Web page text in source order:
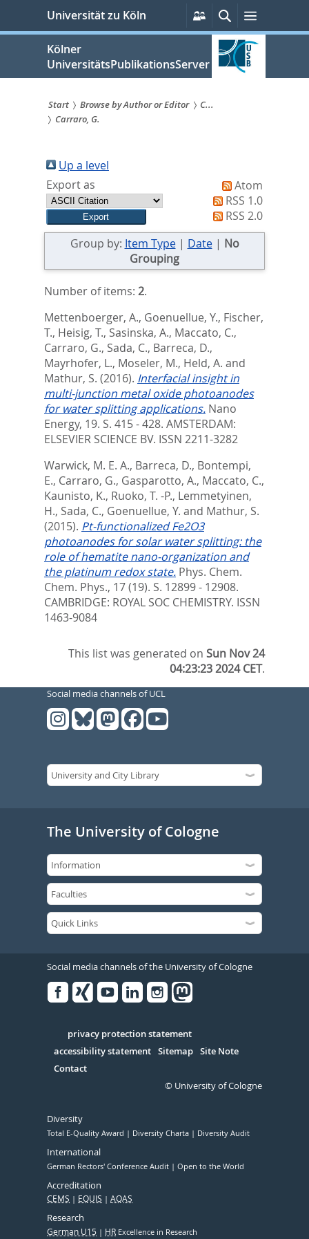
springen
Universität zu Köln
Persönliche
Services
SucheMenü
Kölner
UniversitätsPublikationsServer
Sie
sind
hier:
Start Browse by Author or Editor
C...
Carraro, G.
Up a level
Export as
Atom
RSS 1.0
RSS 2.0
Group by: Item Type| Date| No
Grouping
Number of items: 2.
Mettenboerger, A., Goenuellue, Y., Fischer,
T., Heisig, T., Sasinska, A., Maccato, C.,
Carraro, G., Sada, C., Barreca, D.,
Mayrhofer, L., Moseler, M., Held, A. and
Mathur, S. (2016). Interfacial insight in
multi-junction metal oxide photoanodes
for water splitting applications. Nano
Energy, 19. S. 415 - 428. AMSTERDAM:
ELSEVIER SCIENCE BV. ISSN 2211-3282
Warwick, M. E. A., Barreca, D., Bontempi,
E., Carraro, G., Gasparotto, A., Maccato, C.,
Kaunisto, K., Ruoko, T. -P., Lemmetyinen,
H., Sada, C., Goenuellue, Y. and Mathur, S.
(2015). Pt-functionalized Fe2O3
photoanodes for solar water splitting: the
role of hematite nano-organization and
the platinum redox state. Phys. Chem.
Chem. Phys., 17 (19). S. 12899 - 12908.
CAMBRIDGE: ROYAL SOC CHEMISTRY. ISSN
1463-9084
This list was generated onSun Nov 24
04:23:23 2024 CET.
Social media channels of UCL
The University of Cologne
Social media channels of the University of Cologne
Serivce
privacy protection statement
accessibility statement Sitemap Site Note
Contact
© University of Cologne
Diversity
Total E-Quality Award Diversity Charta Diversity Audit
International
German Rectors' Conference Audit Open to the World
Accreditation
CEMS EQUIS AQAS
Research
German U15 HR Excellence in Research